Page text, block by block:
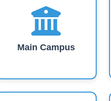
Main Campus